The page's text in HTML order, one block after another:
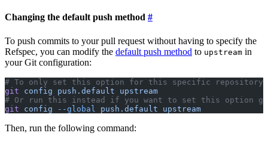
Changing the default push method
To push commits to your pull request without having to specify the
Refspec, you can modify the default push method to upstream in
your Git configuration:
# To only set this option for this specific repository
git config push.default upstream
# Or run this instead if you want to set this option
git config --global push.default upstream
Then, run the following command: